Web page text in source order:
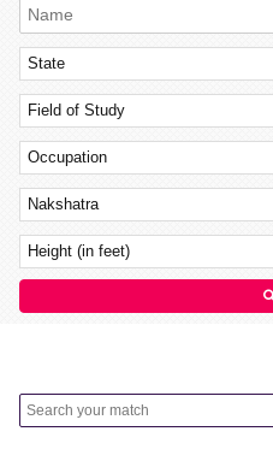
State
Field of Study
Occupation
Nakshatra
Height (in feet)